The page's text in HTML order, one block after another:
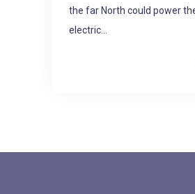
the far North could power
electric...